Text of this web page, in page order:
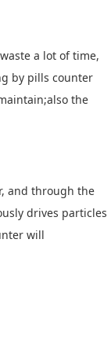
a lot of time,
by pills counter
the
and through the
drives particles
will